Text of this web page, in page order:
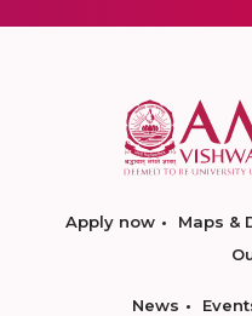
Apply now Maps &
News